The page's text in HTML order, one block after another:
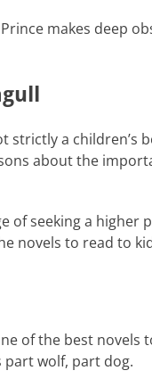
makes deep
strictly a children’s
about the
of seeking a higher
novels to read to
of the best novels
wolf, part dog.